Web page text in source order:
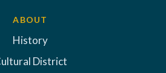
ABOUT
History
District